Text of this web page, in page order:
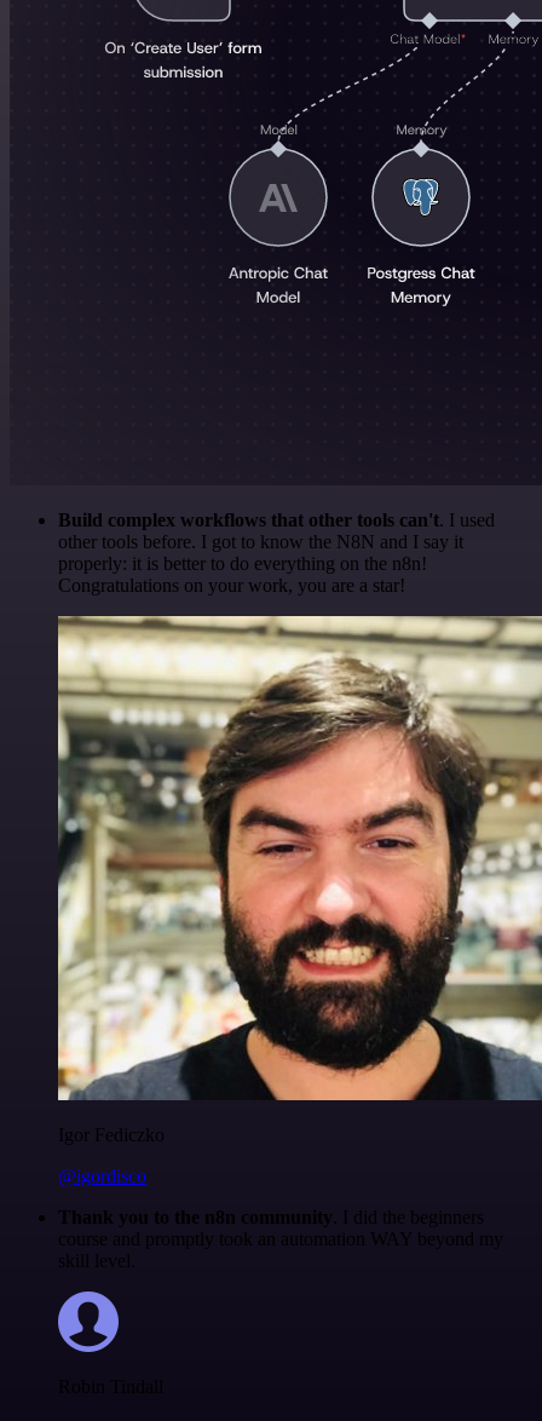
Build complex workflows that other tools can't. I used
other tools before. I got to know the N8N and I say it
properly: it is better to do everything on the n8n!
Congratulations on your work, you are a star!
Igor Fediczko
@igordisco
Thank you to the n8n community . I did the beginners
course and promptly took an automation WAY beyond my
skill level.
Robin Tindall